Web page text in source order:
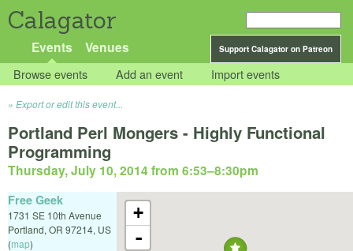
Calagator
Support Calagator on Patreon
Events Venues
Browse events Add an event Import events
Export or edit this event...
Portland Perl Mongers - Highly Functional
Programming
Thursday, July 10, 2014 from 6:53–8:30pm
+
-
Free Geek
1731 SE 10th Avenue
Portland, OR 97214, US
(map)